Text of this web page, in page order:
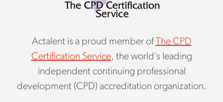
Actalent is a proud member of The CPD
Certification Service, the world’s leading
independent continuing professional
development (CPD) accreditation organization.